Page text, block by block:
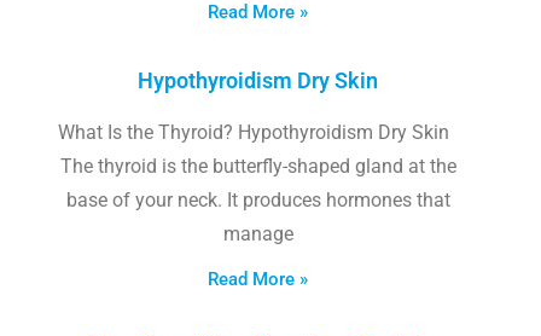
Read More »
Hypothyroidism Dry Skin
What Is the Thyroid? Hypothyroidism Dry Skin
The thyroid is the butterfly-shaped gland at the
base of your neck. It produces hormones that
manage
Read More »